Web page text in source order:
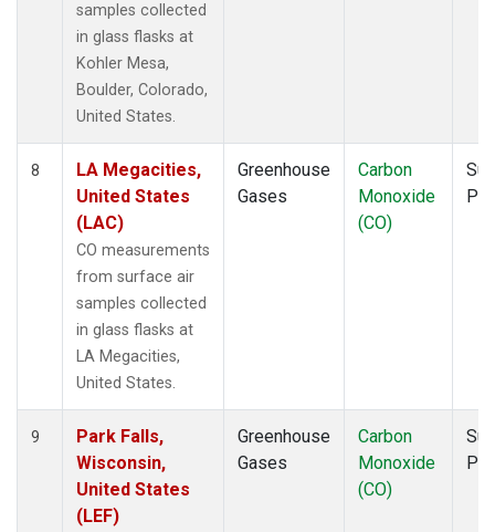
samples collected
in glass flasks at
Kohler Mesa,
Boulder, Colorado,
United States.
8
LA Megacities,
United States
(LAC)
CO measurements
from surface air
samples collected
in glass flasks at
LA Megacities,
United States.
Greenhouse
Gases
Carbon
Monoxide
(CO)
9
Park Falls,
Wisconsin,
United States
(LEF)
Greenhouse
Gases
Carbon
Monoxide
(CO)